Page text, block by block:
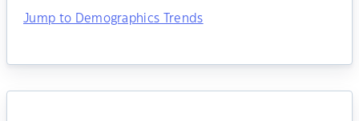
Jump to Demographics Trends